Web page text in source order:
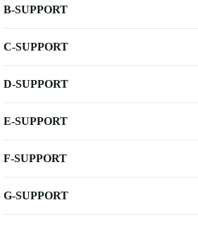
B-SUPPORT
C-SUPPORT
D-SUPPORT
E-SUPPORT
F-SUPPORT
G-SUPPORT